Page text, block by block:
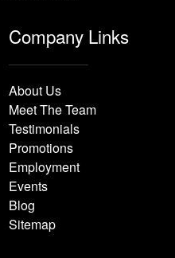
Company Links
About Us
Meet The Team
Testimonials
Promotions
Employment
Events
Blog
Sitemap